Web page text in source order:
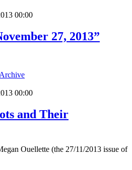
00:00
27, 2013”
00:00
and Their
Ouellette (the 27/11/2013 issue of